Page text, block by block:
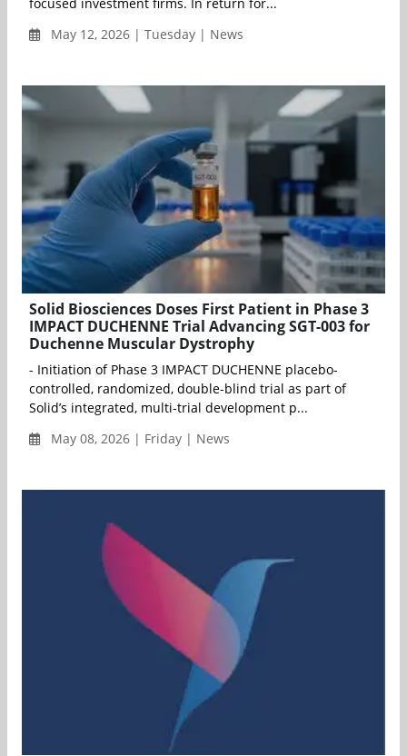
May 12, 2026 | Tuesday | News
Solid Biosciences Doses First Patient in Phase 3
IMPACT DUCHENNE Trial Advancing SGT-003 for
Duchenne Muscular Dystrophy
- Initiation of Phase 3 IMPACT DUCHENNE placebo-
controlled, randomized, double-blind trial as part of
Solid’s integrated, multi-trial development p...
May 08, 2026 | Friday | News